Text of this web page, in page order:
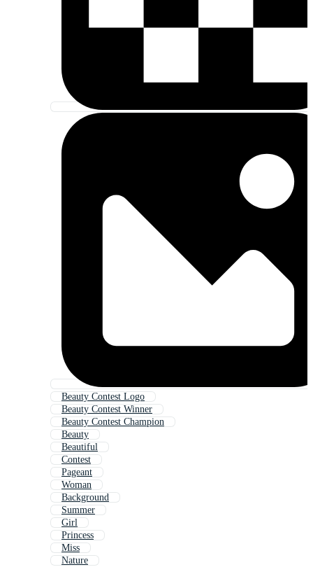
Beauty Contest Logo
Beauty Contest Winner
Beauty Contest Champion
Beauty
Beautiful
Contest
Pageant
Woman
Background
Summer
Girl
Princess
Miss
Nature